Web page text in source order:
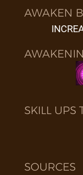
AWAKEN
SKILL UPS
SOURCES